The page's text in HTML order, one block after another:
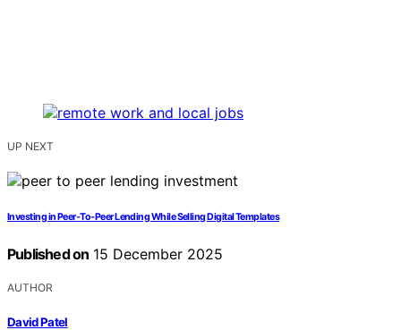
UP NEXT
Investing in Peer‑To‑Peer Lending While Selling Digital Templates
Published on 15 December 2025
AUTHOR
David Patel